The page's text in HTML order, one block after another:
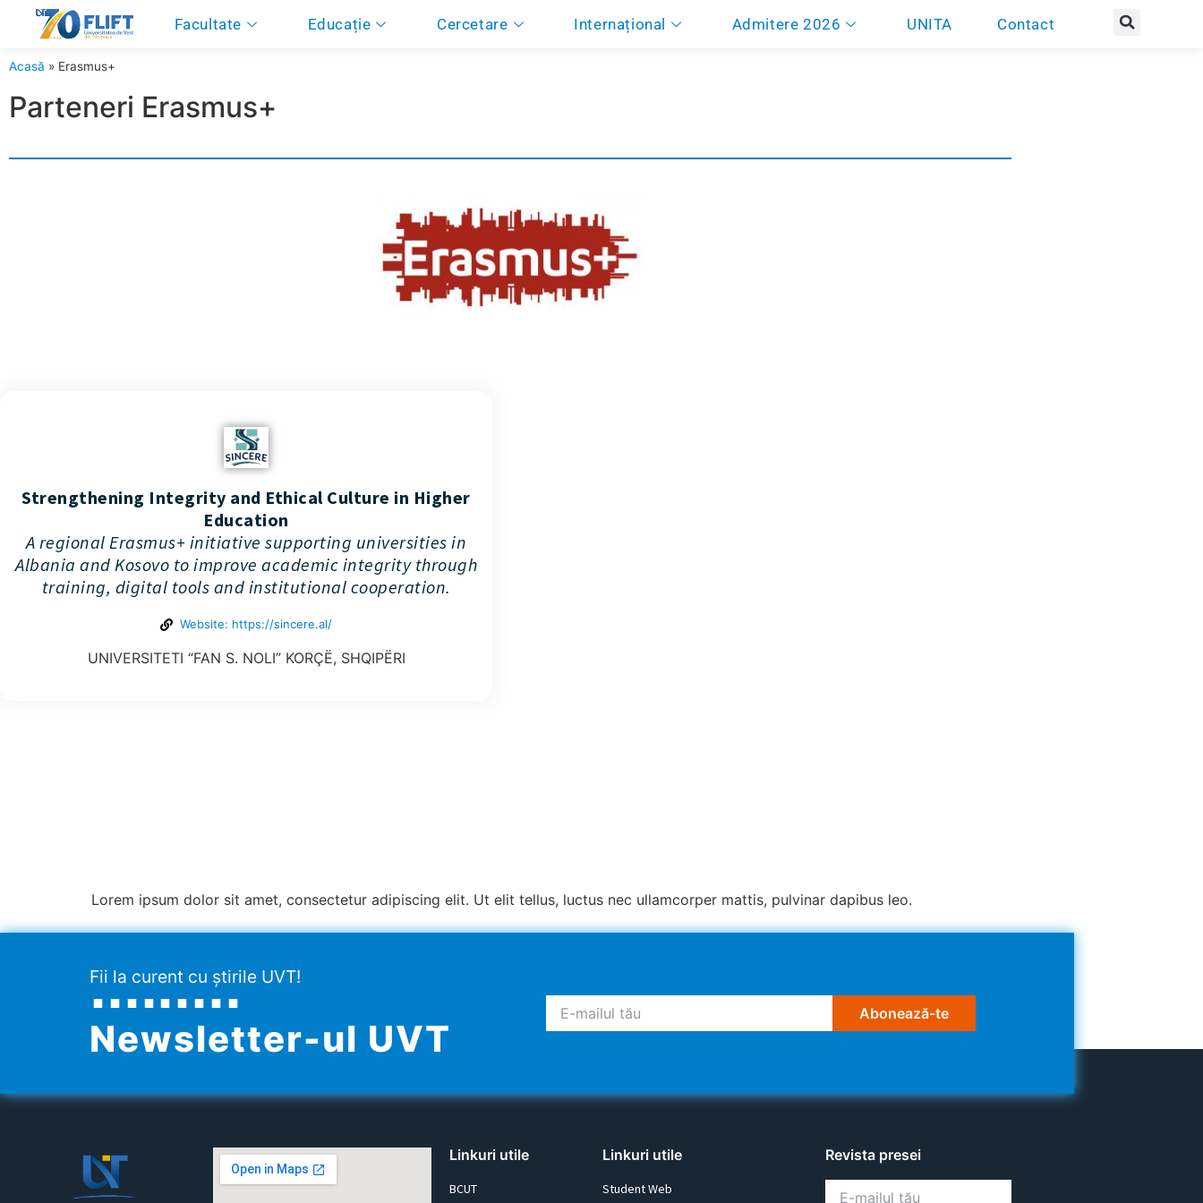
Facultate Educație Cercetare Internațional Admitere 2026 UNITA Contact
Acasă » Erasmus+
Parteneri Erasmus+
Strengthening Integrity and Ethical Culture in Higher
Education
A regional Erasmus+ initiative supporting universities in
Albania and Kosovo to improve academic integrity through
training, digital tools and institutional cooperation.
Website: https://sincere.al/
UNIVERSITETI “FAN S. NOLI” KORÇË, SHQIPËRI
Lorem ipsum dolor sit amet, consectetur adipiscing elit. Ut elit tellus, luctus nec ullamcorper mattis, pulvinar dapibus leo.
Fii la curent cu știrile UVT!
Newsletter-ul UVT
Abonează-te
Linkuri utile
BCUT
Linkuri utile
Student Web
Revista presei